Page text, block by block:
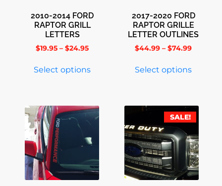
2010-2014 FORD
RAPTOR GRILL
LETTERS
$19.95 – $24.95
Select options
2017-2020 FORD
RAPTOR GRILLE
LETTER OUTLINES
$44.99 – $74.99
Select options
SALE!